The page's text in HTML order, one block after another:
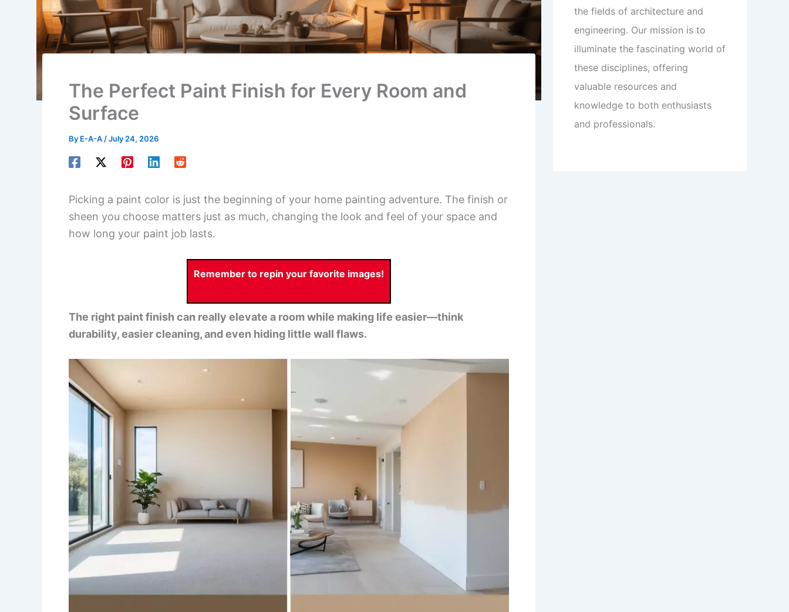
The Perfect Paint Finish for Every Room and
Surface
By E-A-A /July 24, 2026
Picking a paint color is just the beginning of your home painting adventure. The finish or
sheen you choose matters just as much, changing the look and feel of your space and
how long your paint job lasts.
Remember to repin your favorite images!
The right paint finish can really elevate a room while making life easier—think
durability, easier cleaning, and even hiding little wall flaws.
the fields of architecture and
engineering. Our mission is to
illuminate the fascinating world of
these disciplines, offering
valuable resources and
knowledge to both enthusiasts
and professionals.